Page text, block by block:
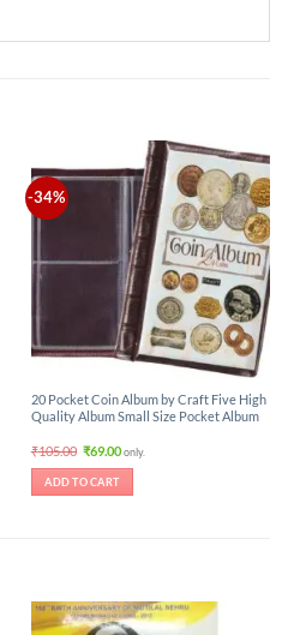
-34%
20 Pocket Coin Album by Craft Five High
Quality Album Small Size Pocket Album
₹105.00 Original
was:
₹105.00.
₹69.00Current
price
only.
ADD TO CART